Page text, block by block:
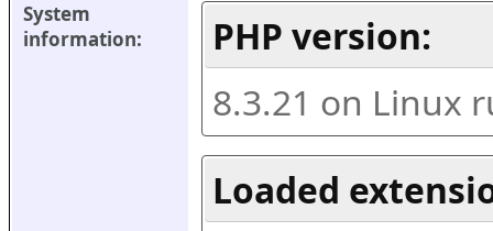
System
information:
PHP version:
8.3.21 on Linux
Loaded